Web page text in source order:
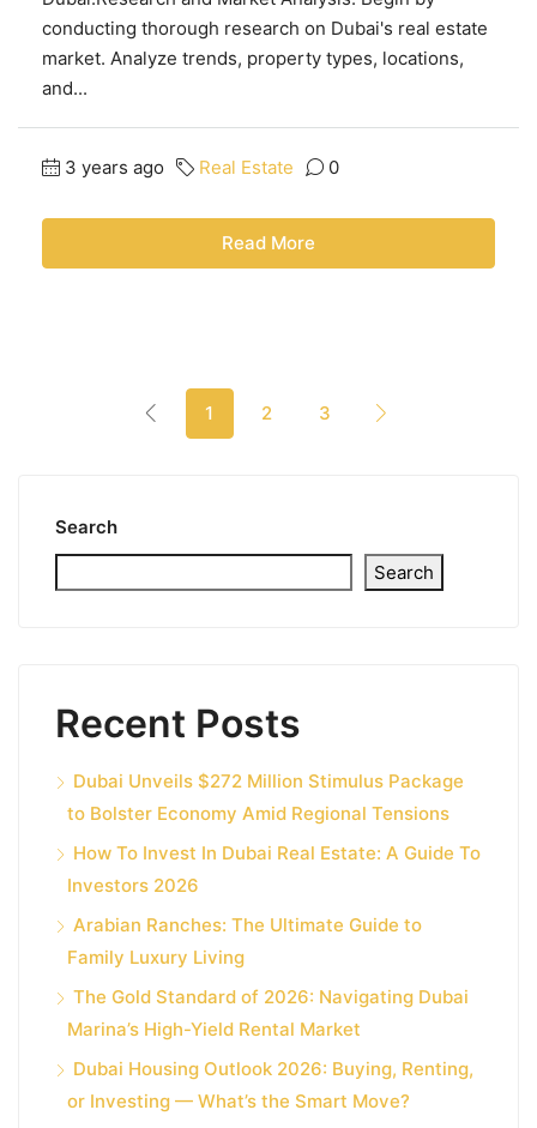
conducting thorough research on Dubai's real estate
market. Analyze trends, property types, locations,
and...
3 years ago Real Estate 0
Read More
1 2 3
Search
Search
Recent Posts
Dubai Unveils $272 Million Stimulus Package
to Bolster Economy Amid Regional Tensions
How To Invest In Dubai Real Estate: A Guide To
Investors 2026
Arabian Ranches: The Ultimate Guide to
Family Luxury Living
The Gold Standard of 2026: Navigating Dubai
Marina’s High-Yield Rental Market
Dubai Housing Outlook 2026: Buying, Renting,
or Investing — What’s the Smart Move?